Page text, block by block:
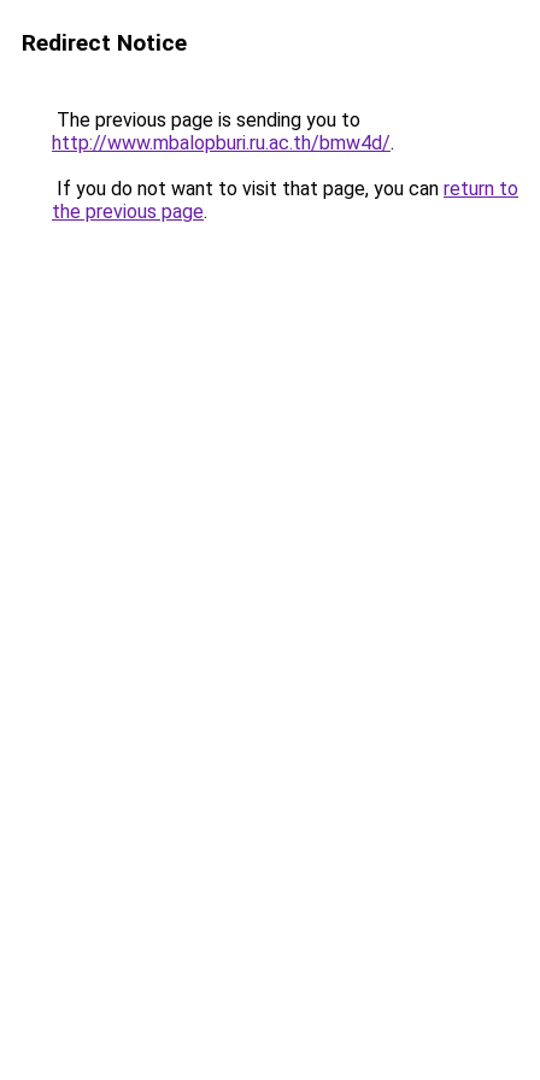
Redirect Notice
The previous page is sending you to
http://www.mbalopburi.ru.ac.th/bmw4d/.
If you do not want to visit that page, you can return to
the previous page.